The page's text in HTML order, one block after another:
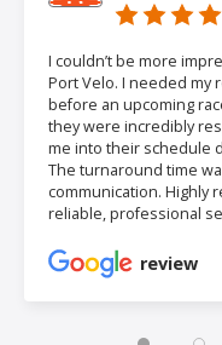
I couldn’t be more
Port Velo. I needed my
before an upcoming
they were incredibly
me into their schedule
The turnaround time
communication. Highly
reliable, professional
review